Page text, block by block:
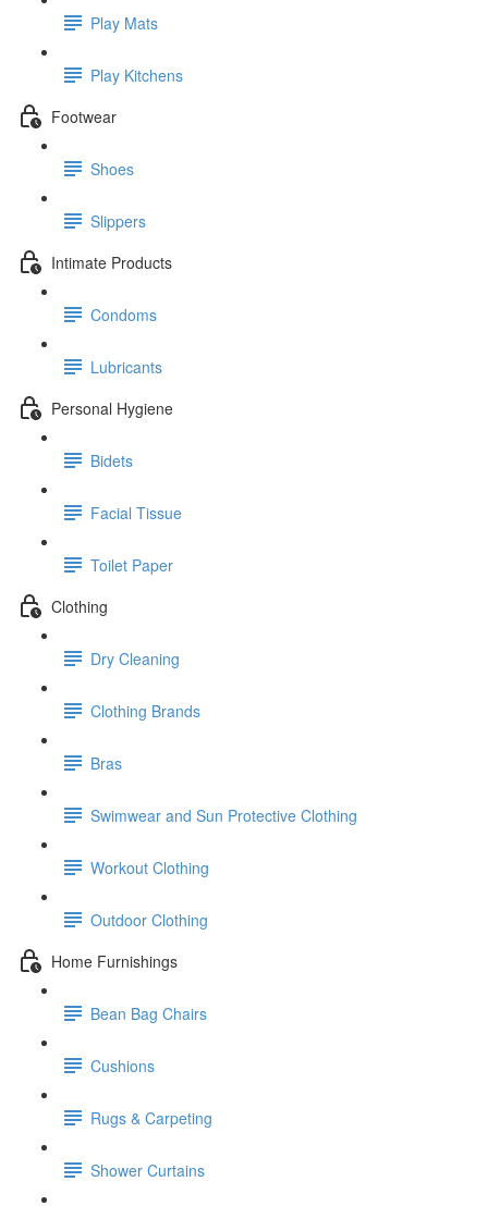
Play Mats
Play Kitchens
Footwear
Shoes
Slippers
Intimate Products
Condoms
Lubricants
Personal Hygiene
Bidets
Facial Tissue
Toilet Paper
Clothing
Dry Cleaning
Clothing Brands
Bras
Swimwear and Sun Protective Clothing
Workout Clothing
Outdoor Clothing
Home Furnishings
Bean Bag Chairs
Cushions
Rugs & Carpeting
Shower Curtains